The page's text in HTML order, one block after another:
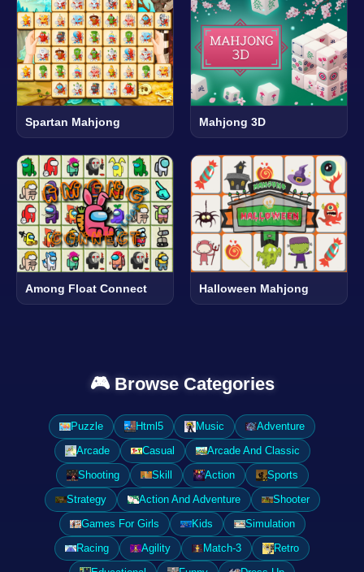
Spartan Mahjong Mahjong 3D
Among Float Connect Halloween Mahjong
🎮 Browse Categories
Puzzle Html5 Music
Adventure
Arcade
Casual
Arcade And Classic
Shooting
Skill Action
Sports
Strategy
Action And Adventure
Shooter
Games For Girls
Kids
Simulation
Racing
Agility Match-3
Retro